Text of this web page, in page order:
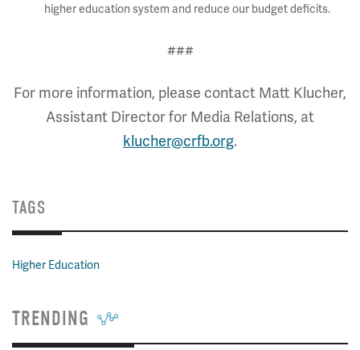
higher education system and reduce our budget deficits.
###
For more information, please contact Matt Klucher,
Assistant Director for Media Relations, at
klucher@crfb.org.
TAGS
Higher Education
TRENDING